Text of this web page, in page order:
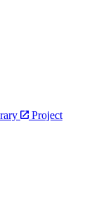
Project